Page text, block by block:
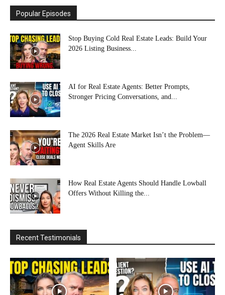
Popular Episodes
Stop Buying Cold Real Estate Leads: Build Your
2026 Listing Business...
AI for Real Estate Agents: Better Prompts,
Stronger Pricing Conversations, and...
The 2026 Real Estate Market Isn’t the Problem—
Agent Skills Are
How Real Estate Agents Should Handle Lowball
Offers Without Killing the...
Recent Testimonials